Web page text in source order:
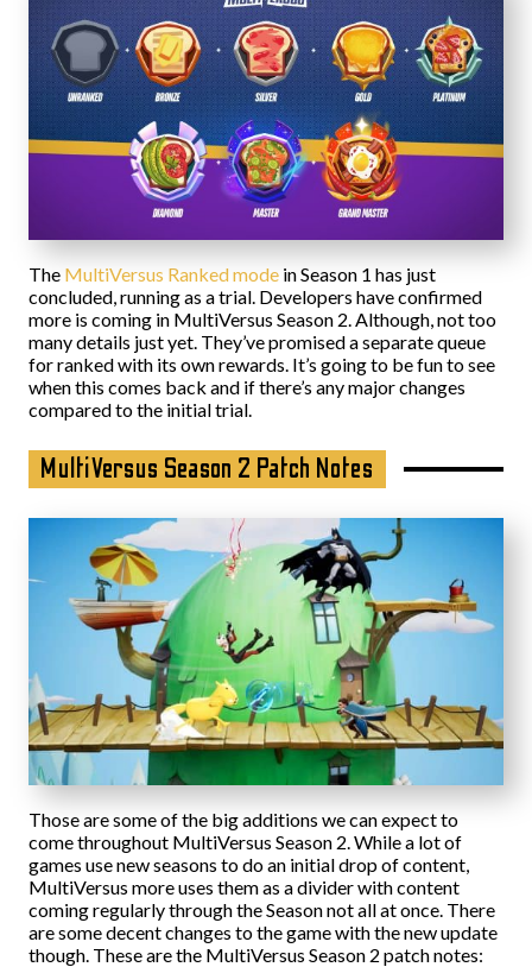
The MultiVersus Ranked mode in Season 1 has just
concluded, running as a trial. Developers have confirmed
more is coming in MultiVersus Season 2. Although, not too
many details just yet. They’ve promised a separate queue
for ranked with its own rewards. It’s going to be fun to see
when this comes back and if there’s any major changes
compared to the initial trial.
MultiVersus Season 2 Patch Notes
Those are some of the big additions we can expect to
come throughout MultiVersus Season 2. While a lot of
games use new seasons to do an initial drop of content,
MultiVersus more uses them as a divider with content
coming regularly through the Season not all at once. There
are some decent changes to the game with the new update
though. These are the MultiVersus Season 2 patch notes: